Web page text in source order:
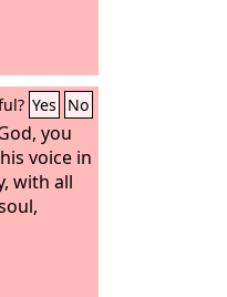
Yes No
you
voice in
with all